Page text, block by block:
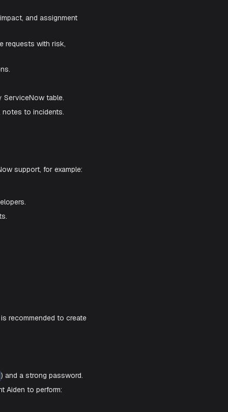
change requests with risk,
state transitions.
internal work notes to incidents.
ServiceNow support, for example:
behalf of developers.
password). It is recommended to create